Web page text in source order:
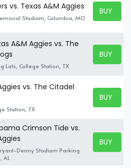
vs. Texas A&M Aggies
Stadium, Columbia, MO
BUY
BUY
A&M Aggies vs. The
Lots, College Station, TX
BUY
BUY
vs. The Citadel
Station, TX
BUY
BUY
Crimson Tide vs.
Denny Stadium Parking
AL
BUY
BUY